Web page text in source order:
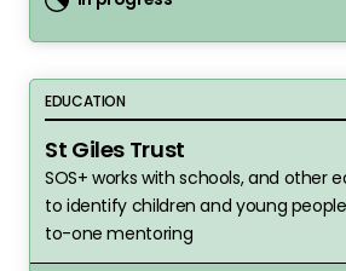
St Giles Trust
EDUCATION
St Giles Trust
SOS+ works with schools, and other
to identify children and young
to-one mentoring